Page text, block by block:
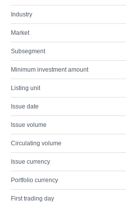
Industry
Market
Subsegment
Minimum investment amount
Listing unit
Issue date
Issue volume
Circulating volume
Issue currency
Portfolio currency
First trading day